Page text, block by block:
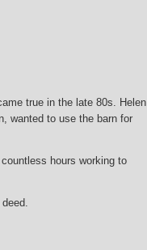
true in the late 80s. Helen
wanted to use the barn for
hours working to